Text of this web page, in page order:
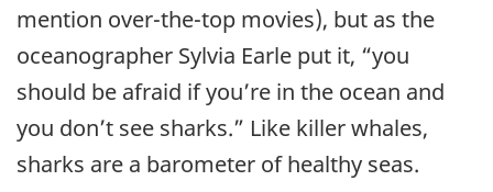
mention over-the-top movies), but as the
oceanographer Sylvia Earle put it, “you
should be afraid if you’re in the ocean and
you don’t see sharks.” Like killer whales,
sharks are a barometer of healthy seas.